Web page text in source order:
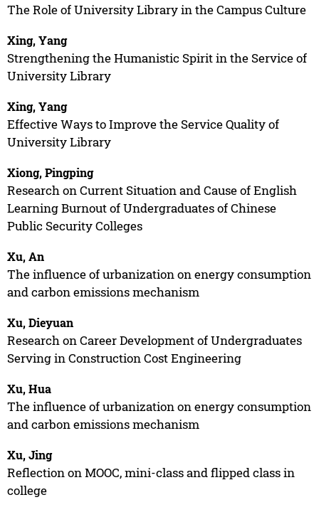
The Role of University Library in the Campus Culture
Xing, Yang
Strengthening the Humanistic Spirit in the Service of
University Library
Xing, Yang
Effective Ways to Improve the Service Quality of
University Library
Xiong, Pingping
Research on Current Situation and Cause of English
Learning Burnout of Undergraduates of Chinese
Public Security Colleges
Xu, An
The influence of urbanization on energy consumption
and carbon emissions mechanism
Xu, Dieyuan
Research on Career Development of Undergraduates
Serving in Construction Cost Engineering
Xu, Hua
The influence of urbanization on energy consumption
and carbon emissions mechanism
Xu, Jing
Reflection on MOOC, mini-class and flipped class in
college